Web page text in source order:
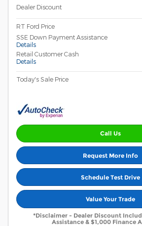
Dealer Discount
RT Ford Price
SSE Down Payment Assistance
Details
Retail Customer Cash
Details
Today's Sale Price
Call Us
Request More Info
Schedule Test Drive
Value Your Trade
*Disclaimer - Dealer Discount
Assistance & $1,000 Finance